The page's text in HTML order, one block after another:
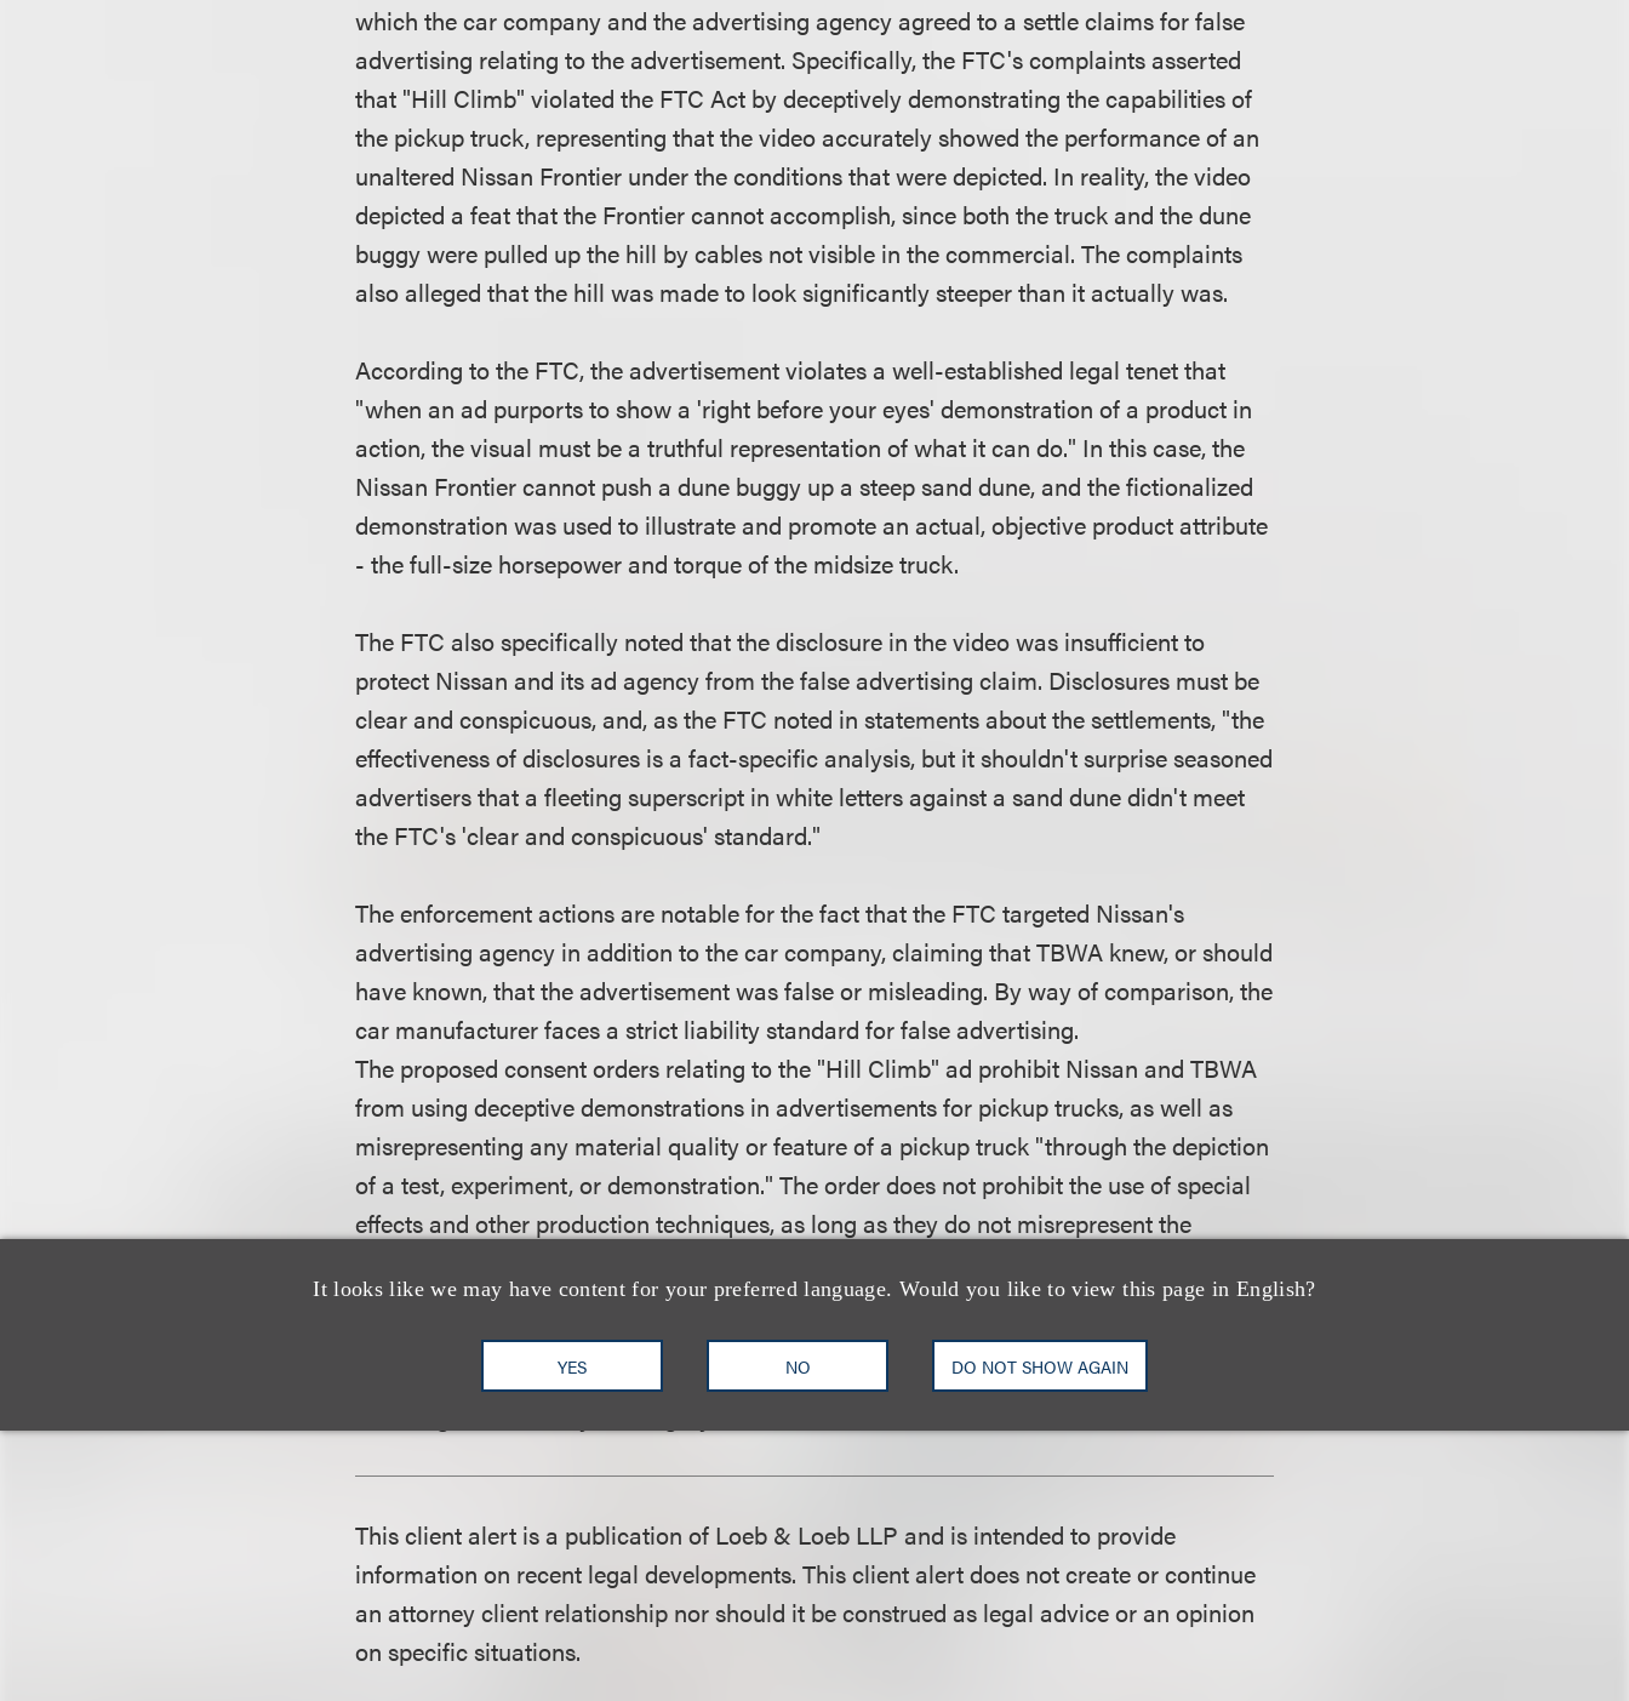
It looks like we may have content for your preferred language. Would you like to view this page in English?
YES NO DO NOT SHOW AGAIN
which the car company and the advertising agency agreed to a settle claims for false
advertising relating to the advertisement. Specifically, the FTC's complaints asserted
that "Hill Climb" violated the FTC Act by deceptively demonstrating the capabilities of
the pickup truck, representing that the video accurately showed the performance of an
unaltered Nissan Frontier under the conditions that were depicted. In reality, the video
depicted a feat that the Frontier cannot accomplish, since both the truck and the dune
buggy were pulled up the hill by cables not visible in the commercial. The complaints
also alleged that the hill was made to look significantly steeper than it actually was.
According to the FTC, the advertisement violates a well-established legal tenet that
"when an ad purports to show a 'right before your eyes' demonstration of a product in
action, the visual must be a truthful representation of what it can do." In this case, the
Nissan Frontier cannot push a dune buggy up a steep sand dune, and the fictionalized
demonstration was used to illustrate and promote an actual, objective product attribute
- the full-size horsepower and torque of the midsize truck.
The FTC also specifically noted that the disclosure in the video was insufficient to
protect Nissan and its ad agency from the false advertising claim. Disclosures must be
clear and conspicuous, and, as the FTC noted in statements about the settlements, "the
effectiveness of disclosures is a fact-specific analysis, but it shouldn't surprise seasoned
advertisers that a fleeting superscript in white letters against a sand dune didn't meet
the FTC's 'clear and conspicuous' standard."
The enforcement actions are notable for the fact that the FTC targeted Nissan's
advertising agency in addition to the car company, claiming that TBWA knew, or should
have known, that the advertisement was false or misleading. By way of comparison, the
car manufacturer faces a strict liability standard for false advertising.
The proposed consent orders relating to the "Hill Climb" ad prohibit Nissan and TBWA
from using deceptive demonstrations in advertisements for pickup trucks, as well as
misrepresenting any material quality or feature of a pickup truck "through the depiction
of a test, experiment, or demonstration." The order does not prohibit the use of special
effects and other production techniques, as long as they do not misrepresent the
the FTC copies of relevant advertisements and unedited video and still images taken
during the production of any advertisement depicting a demonstration, experiment, or
test, as well as maintain any affidavits or certifications submitted to television networks
This client alert is a publication of Loeb & Loeb LLP and is intended to provide
information on recent legal developments. This client alert does not create or continue
an attorney client relationship nor should it be construed as legal advice or an opinion
on specific situations.